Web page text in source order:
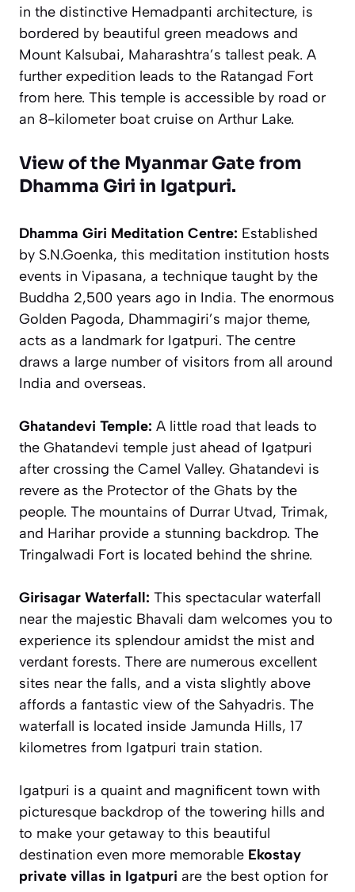
in the distinctive Hemadpanti architecture, is
bordered by beautiful green meadows and
Mount Kalsubai, Maharashtra’s tallest peak. A
further expedition leads to the Ratangad Fort
from here. This temple is accessible by road or
an 8-kilometer boat cruise on Arthur Lake.
View of the Myanmar Gate from
Dhamma Giri in Igatpuri.
Dhamma Giri Meditation Centre: Established
by S.N.Goenka, this meditation institution hosts
events in Vipasana, a technique taught by the
Buddha 2,500 years ago in India. The enormous
Golden Pagoda, Dhammagiri’s major theme,
acts as a landmark for Igatpuri. The centre
draws a large number of visitors from all around
India and overseas.
Ghatandevi Temple: A little road that leads to
the Ghatandevi temple just ahead of Igatpuri
after crossing the Camel Valley. Ghatandevi is
revere as the Protector of the Ghats by the
people. The mountains of Durrar Utvad, Trimak,
and Harihar provide a stunning backdrop. The
Tringalwadi Fort is located behind the shrine.
Girisagar Waterfall: This spectacular waterfall
near the majestic Bhavali dam welcomes you to
experience its splendour amidst the mist and
verdant forests. There are numerous excellent
sites near the falls, and a vista slightly above
affords a fantastic view of the Sahyadris. The
waterfall is located inside Jamunda Hills, 17
kilometres from Igatpuri train station.
Igatpuri is a quaint and magnificent town with
picturesque backdrop of the towering hills and
to make your getaway to this beautiful
destination even more memorable Ekostay
private villas in Igatpuri are the best option for